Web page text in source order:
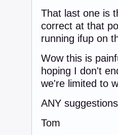
That last one is
correct at that
running ifup on
Wow this is
hoping I don't
we're limited to
ANY
Tom